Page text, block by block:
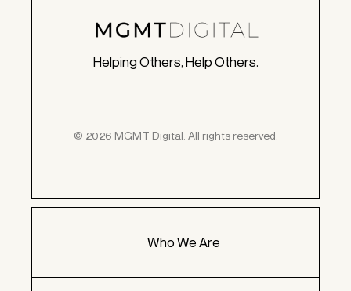
Helping Others, Help Others.
© 2026 MGMT Digital. All rights reserved.
Who We Are